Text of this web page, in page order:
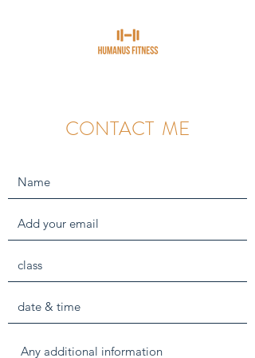
CONTACT ME